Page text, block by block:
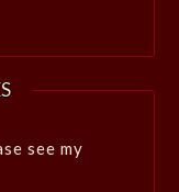
see my